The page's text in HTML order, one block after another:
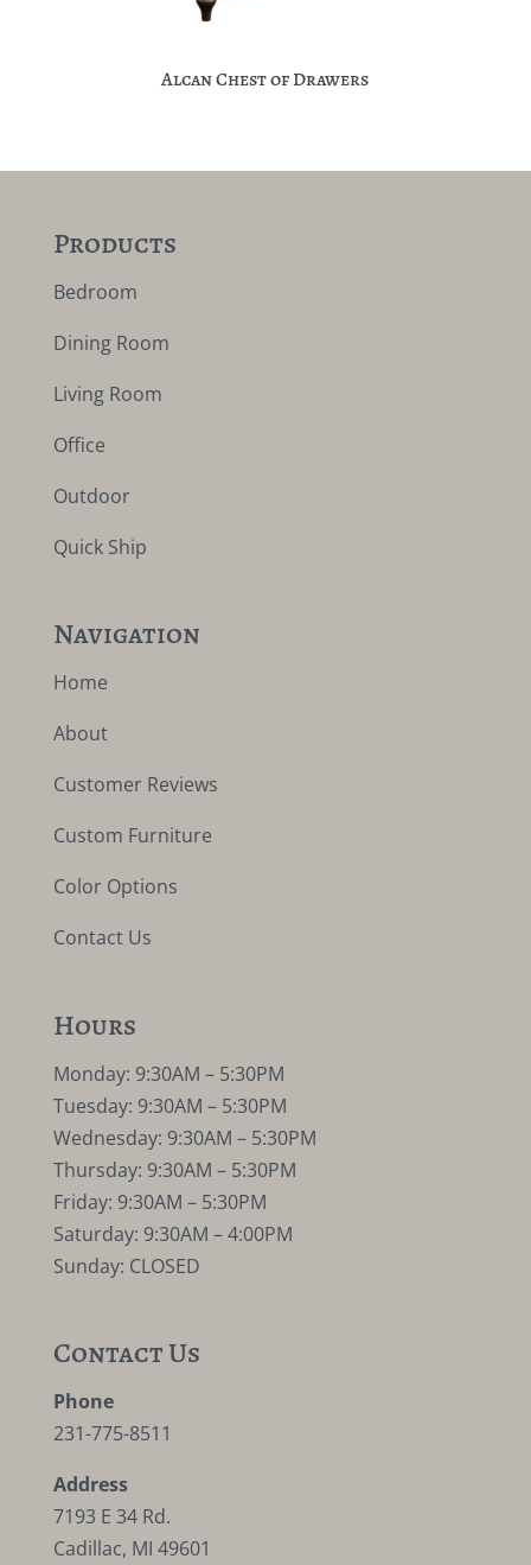
Alcan Chest of Drawers
Products
Bedroom
Dining Room
Living Room
Office
Outdoor
Quick Ship
Navigation
Home
About
Customer Reviews
Custom Furniture
Color Options
Contact Us
Hours
Monday: 9:30AM – 5:30PM
Tuesday: 9:30AM – 5:30PM
Wednesday: 9:30AM – 5:30PM
Thursday: 9:30AM – 5:30PM
Friday: 9:30AM – 5:30PM
Saturday: 9:30AM – 4:00PM
Sunday: CLOSED
Contact Us
Phone
231-775-8511
Address
7193 E 34 Rd.
Cadillac, MI 49601